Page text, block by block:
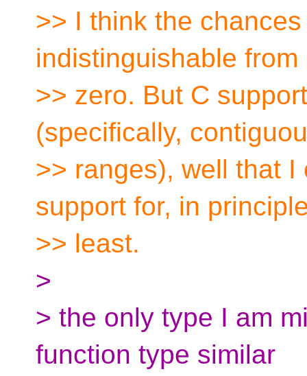
>> I think the
indistinguishable from
>> zero. But C
(specifically,
>> ranges), well that
support for, in
>> least.
>
> the only type I am
function type similar